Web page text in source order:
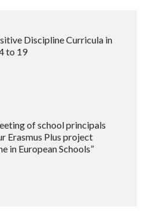
Discipline Curricula in
to 19
of school principals
Erasmus Plus project
in European Schools”